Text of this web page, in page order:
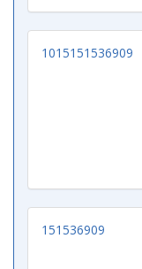
1015151536909
151536909